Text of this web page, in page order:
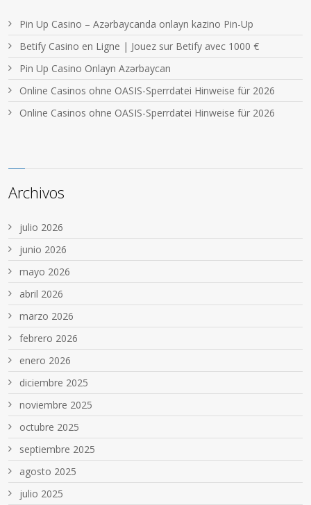
Pin Up Casino – Azərbaycanda onlayn kazino Pin-Up
Betify Casino en Ligne | Jouez sur Betify avec 1000 €
Pin Up Casino Onlayn Azərbaycan
Online Casinos ohne OASIS-Sperrdatei Hinweise für 2026
Online Casinos ohne OASIS-Sperrdatei Hinweise für 2026
Archivos
julio 2026
junio 2026
mayo 2026
abril 2026
marzo 2026
febrero 2026
enero 2026
diciembre 2025
noviembre 2025
octubre 2025
septiembre 2025
agosto 2025
julio 2025